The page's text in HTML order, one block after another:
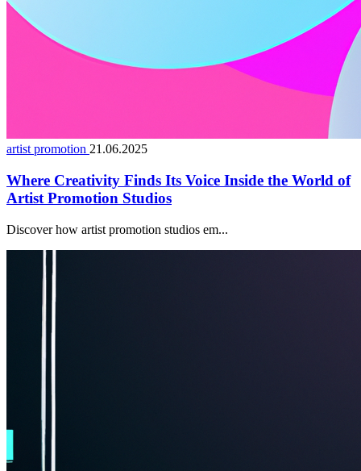
artist promotion 21.06.2025
Where Creativity Finds Its Voice Inside the World of
Artist Promotion Studios
Discover how artist promotion studios em...